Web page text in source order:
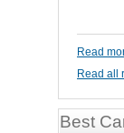
Read
Read all
Best